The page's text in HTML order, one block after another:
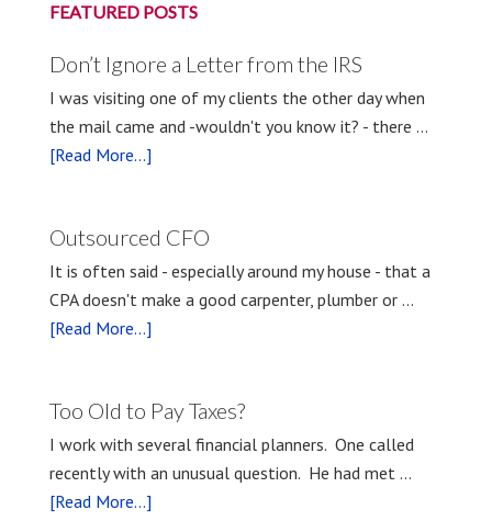
FEATURED POSTS
Don’t Ignore a Letter from the IRS
I was visiting one of my clients the other day when
the mail came and -wouldn't you know it? - there …
[Read More...]
Outsourced CFO
It is often said - especially around my house - that a
CPA doesn't make a good carpenter, plumber or …
[Read More...]
Too Old to Pay Taxes?
I work with several financial planners. One called
recently with an unusual question. He had met …
[Read More...]